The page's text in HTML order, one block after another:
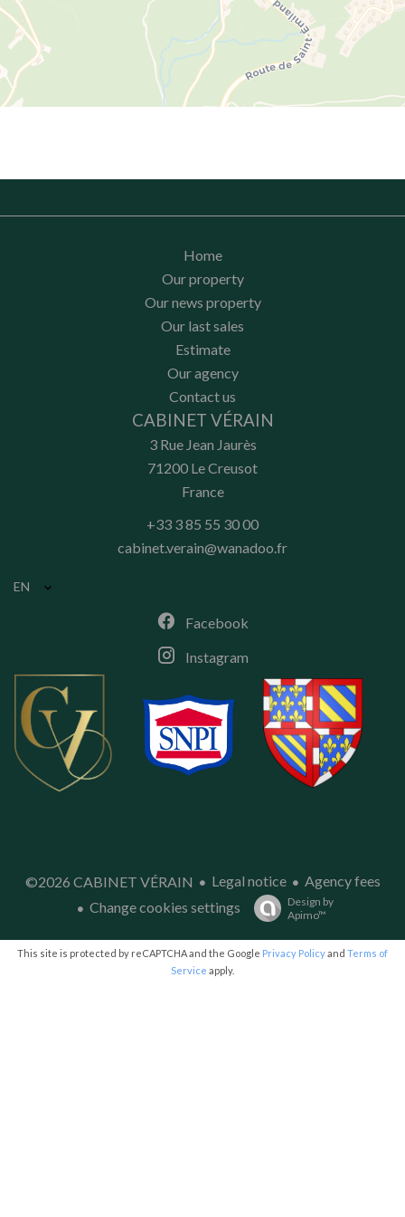
Home
Our property
Our news property
Our last sales
Estimate
Our agency
Contact us
CABINET VÉRAIN
3 Rue Jean Jaurès
71200 Le Creusot
France
+33 3 85 55 30 00
cabinet.verain@wanadoo.fr
EN
Facebook
Instagram
©2026 CABINET VÉRAIN Legal notice
Agency fees
Change cookies settings
Design by
Apimo™
This site is protected by reCAPTCHA and the Google Privacy Policyand Terms of
Service apply.